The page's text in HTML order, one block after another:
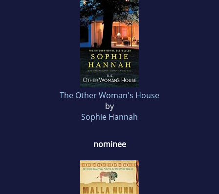
The Other Woman's House
by
Sophie Hannah
nominee